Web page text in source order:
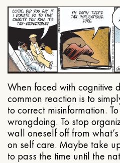
When faced with cognitive
common reaction is to
to correct misinformation.
wrongdoing. To stop
wall oneself off from
on self care. Maybe take
to pass the time until the